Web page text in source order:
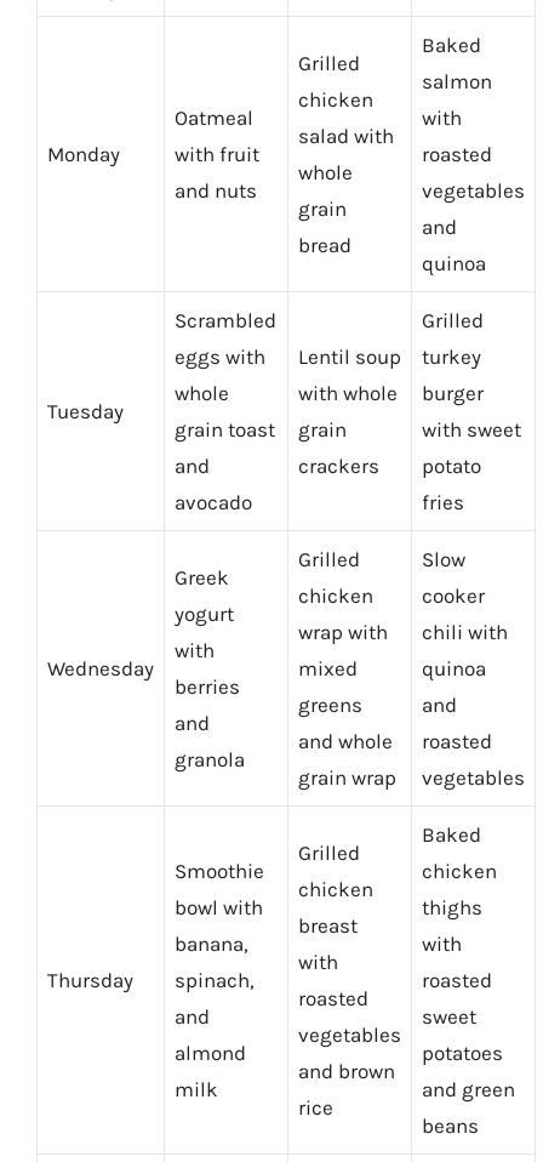
Monday
Oatmeal
with fruit
and nuts
Grilled
chicken
salad with
whole
grain
bread
Baked
salmon
with
roasted
vegetables
and
quinoa
Tuesday
Scrambled
eggs with
whole
grain toast
and
avocado
Lentil soup
with whole
grain
crackers
Grilled
turkey
burger
with sweet
potato
fries
Wednesday
Greek
yogurt
with
berries
and
granola
Grilled
chicken
wrap with
mixed
greens
and whole
grain wrap
Slow
cooker
chili with
quinoa
and
roasted
vegetables
Thursday
Smoothie
bowl with
banana,
spinach,
and
almond
milk
Grilled
chicken
breast
with
roasted
vegetables
and brown
rice
Baked
chicken
thighs
with
roasted
sweet
potatoes
and green
beans